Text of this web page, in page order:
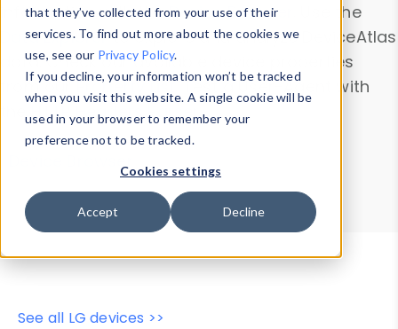
that they’ve collected from your use of their
services. To find out more about the cookies we
use, see our Privacy Policy.
If you decline, your information won’t be tracked
when you visit this website. A single cookie will be
used in your browser to remember your
preference not to be tracked.
Cookies settings
Accept Decline
information with theDevice Browser
. Use the
Data Explorerto explore and analyze DeviceAtlas
data. Check our available device properties
from ourProperty List. Test a User-Agent with
theHTTP Headers Parser.
Device Browser
Data Explorer
Properties
User-Agent Tester
See all LG devices >>